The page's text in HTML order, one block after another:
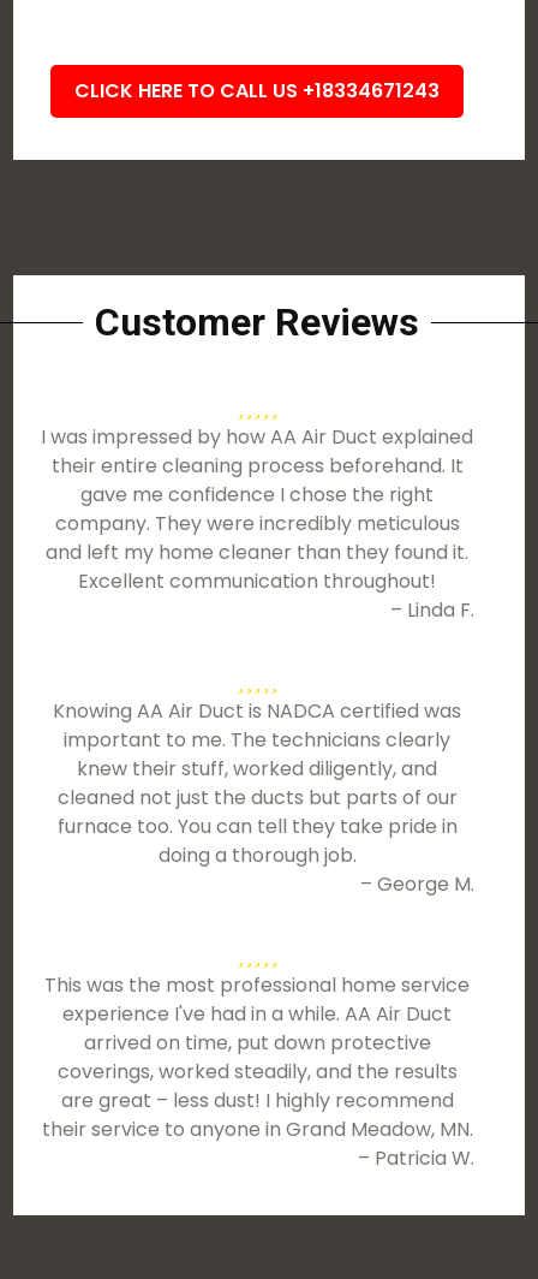
CLICK HERE TO CALL US +18334671243
Customer Reviews
I was impressed by how AA Air Duct explained
their entire cleaning process beforehand. It
gave me confidence I chose the right
company. They were incredibly meticulous
and left my home cleaner than they found it.
Excellent communication throughout!
– Linda F.
Knowing AA Air Duct is NADCA certified was
important to me. The technicians clearly
knew their stuff, worked diligently, and
cleaned not just the ducts but parts of our
furnace too. You can tell they take pride in
doing a thorough job.
– George M.
This was the most professional home service
experience I've had in a while. AA Air Duct
arrived on time, put down protective
coverings, worked steadily, and the results
are great – less dust! I highly recommend
their service to anyone in Grand Meadow, MN.
– Patricia W.